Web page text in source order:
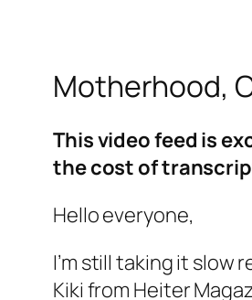
Motherhood,
This video feed is
the cost of
Hello everyone,
I’m still taking it
Kiki from Heiter